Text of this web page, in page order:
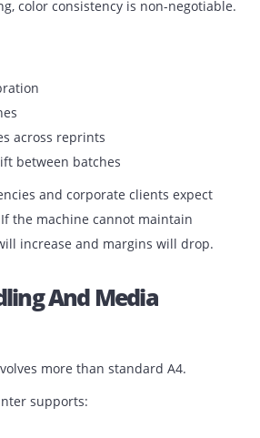
backlog.
runs, extremely high PPM may not
on workflow, not marketing
Color Output
color consistency is non-